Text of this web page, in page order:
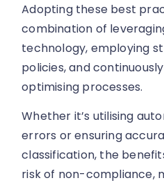
Adopting these best
combination of
technology, employing
policies, and
optimising processes.
Whether it’s utilising
errors or ensuring
classification, the
risk of non-compliance,